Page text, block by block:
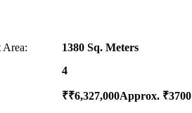
Area:
1380 Sq. Meters
4
₹₹6,327,000Approx. ₹3700